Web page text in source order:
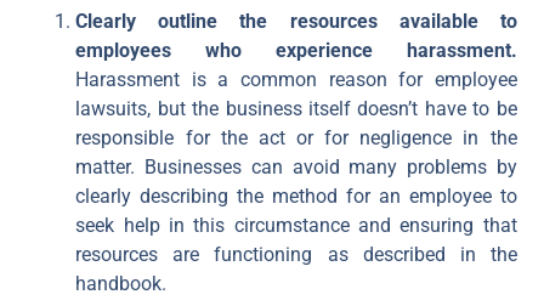
Clearly outline the resources available to
employees who experience harassment.
Harassment is a common reason for employee
lawsuits, but the business itself doesn’t have to be
responsible for the act or for negligence in the
matter. Businesses can avoid many problems by
clearly describing the method for an employee to
seek help in this circumstance and ensuring that
resources are functioning as described in the
handbook.